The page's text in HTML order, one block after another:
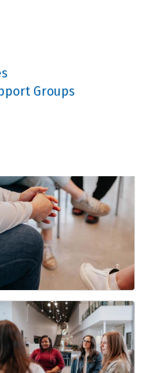
Groups